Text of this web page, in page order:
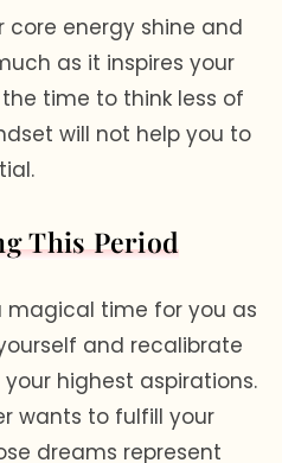
core energy shine and
as it inspires your
the time to think less of
will not help you to
This Period
magical time for you as
and recalibrate
highest aspirations.
wants to fulfill your
dreams represent